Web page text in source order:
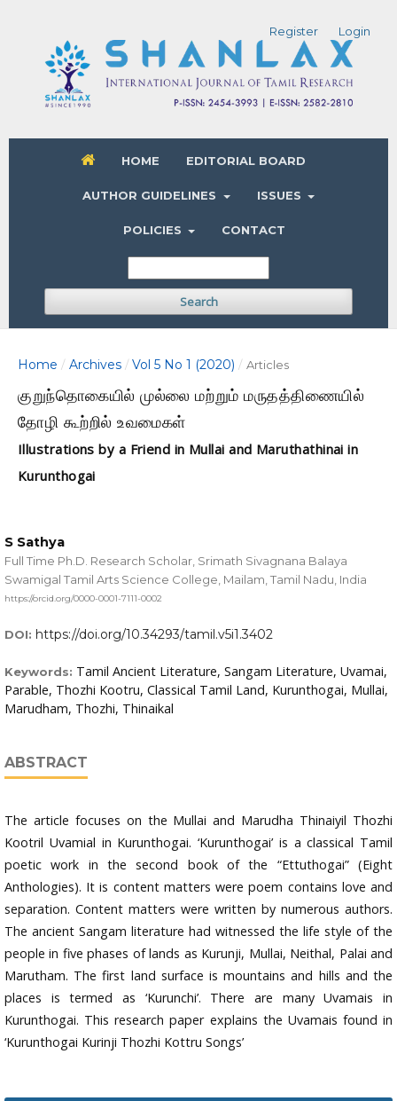
HOME EDITORIAL BOARD
AUTHOR GUIDELINES ISSUES
POLICIES CONTACT
Search
Register Login
Home / Archives / Vol 5 No 1 (2020) / Articles
குறுந்தொகையில் முல்லை மற்றும் மருதத்திணையில்
தோழி கூற்றில் உவமைகள்
Illustrations by a Friend in Mullai and Maruthathinai in
Kurunthogai
S Sathya
Full Time Ph.D. Research Scholar, Srimath Sivagnana Balaya
Swamigal Tamil Arts Science College, Mailam, Tamil Nadu, India
https://orcid.org/0000-0001-7111-0002
DOI: https://doi.org/10.34293/tamil.v5i1.3402
Keywords: Tamil Ancient Literature, Sangam Literature, Uvamai,
Parable, Thozhi Kootru, Classical Tamil Land, Kurunthogai, Mullai,
Marudham, Thozhi, Thinaikal
ABSTRACT
The article focuses on the Mullai and Marudha Thinaiyil Thozhi
Kootril Uvamial in Kurunthogai. ‘Kurunthogai’ is a classical Tamil
poetic work in the second book of the “Ettuthogai” (Eight
Anthologies). It is content matters were poem contains love and
separation. Content matters were written by numerous authors.
The ancient Sangam literature had witnessed the life style of the
people in five phases of lands as Kurunji, Mullai, Neithal, Palai and
Marutham. The first land surface is mountains and hills and the
places is termed as ‘Kurunchi’. There are many Uvamais in
Kurunthogai. This research paper explains the Uvamais found in
‘Kurunthogai Kurinji Thozhi Kottru Songs’